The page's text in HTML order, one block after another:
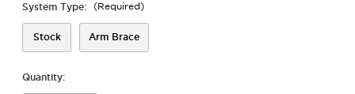
System Type: (Required)
Stock Arm Brace
Quantity: